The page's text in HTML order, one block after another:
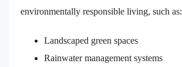
environmentally responsible living, such as:
Landscaped green spaces
Rainwater management systems